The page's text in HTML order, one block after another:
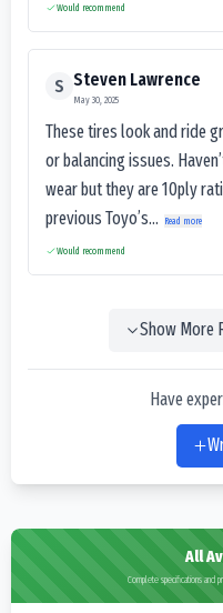
Would recommend
S Steven Lawrence
May 30, 2025
These tires look and ride
or balancing issues.
wear but they are 10ply
previous Toyo’s...
Read more
Would recommend
Show More
Have
All
Complete specifications and